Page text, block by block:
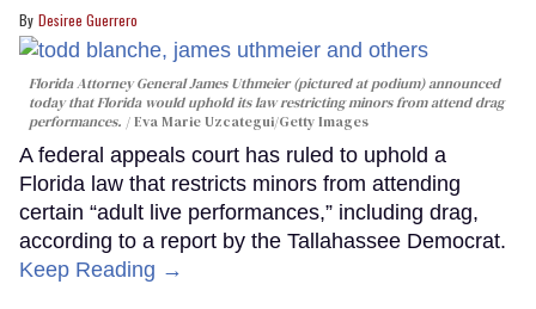
Desiree Guerrero
Florida Attorney General James Uthmeier (pictured at podium) announced
today that Florida would uphold its law restricting minors from attend drag
performances.
Eva Marie Uzcategui/Getty Images
A federal appeals court has ruled to uphold a
Florida law that restricts minors from attending
certain “adult live performances,” including drag,
according to a report by the Tallahassee Democrat.
Keep Reading →